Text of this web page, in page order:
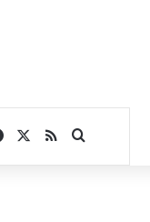
Facebook
RSSSearch for